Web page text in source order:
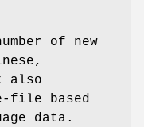
of new
also
file based
data.